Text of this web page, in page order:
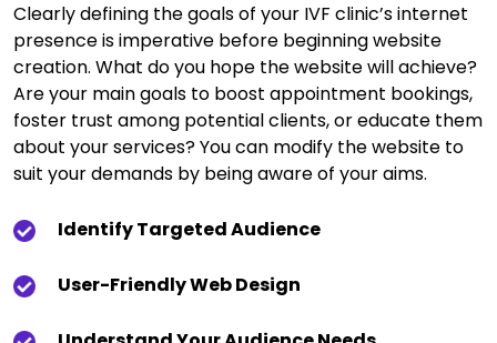
Clearly defining the goals of your IVF clinic’s internet
presence is imperative before beginning website
creation. What do you hope the website will achieve?
Are your main goals to boost appointment bookings,
foster trust among potential clients, or educate them
about your services? You can modify the website to
suit your demands by being aware of your aims.
Identify Targeted Audience
User-Friendly Web Design